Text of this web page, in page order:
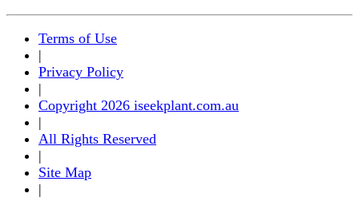
Terms of Use
|
Privacy Policy
|
Copyright 2026 iseekplant.com.au
|
All Rights Reserved
|
Site Map
|